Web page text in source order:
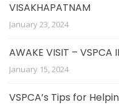
VISAKHAPATNAM
January 23, 2024
AWAKE VISIT –
January 15, 2024
VSPCA’s Tips for